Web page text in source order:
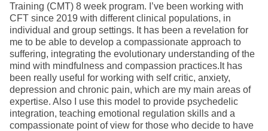
Training (CMT) 8 week program. I’ve been working with
CFT since 2019 with different clinical populations, in
individual and group settings. It has been a revelation for
me to be able to develop a compassionate approach to
suffering, integrating the evolutionary understanding of the
mind with mindfulness and compassion practices.It has
been really useful for working with self critic, anxiety,
depression and chronic pain, which are my main areas of
expertise. Also I use this model to provide psychedelic
integration, teaching emotional regulation skills and a
compassionate point of view for those who decide to have